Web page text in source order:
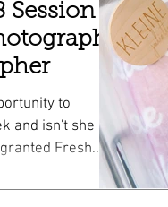
Session -
and isn't she so
Fresh...